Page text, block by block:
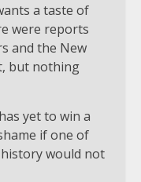
a taste of
were reports
and the New
but nothing
yet to win a
if one of
would not